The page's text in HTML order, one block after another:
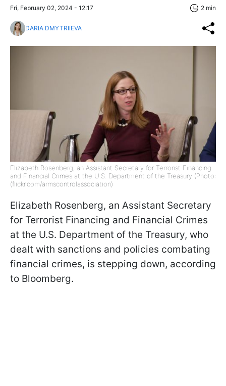
Fri, February 02, 2024 - 12:17 2 min
DARIA DMYTRIIEVA
Elizabeth Rosenberg, an Assistant Secretary for Terrorist Financing
and Financial Crimes at the U.S. Department of the Treasury (Photo:
(flickr.com/armscontrolassociation)
Elizabeth Rosenberg, an Assistant Secretary
for Terrorist Financing and Financial Crimes
at the U.S. Department of the Treasury, who
dealt with sanctions and policies combating
financial crimes, is stepping down, according
to Bloomberg.